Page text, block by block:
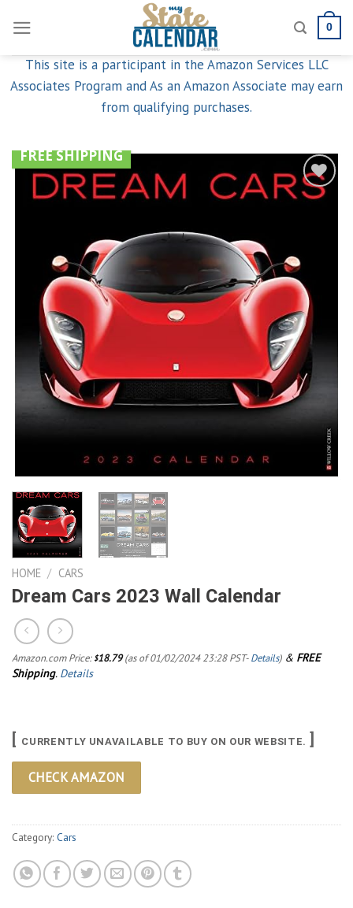
content
0
This site is a participant in the Amazon Services LLC
Associates Program and As an Amazon Associate may earn
from qualifying purchases.
FREE SHIPPING
HOME / CARS
Dream Cars 2023 Wall Calendar
Amazon.com Price: $18.79(as of 01/02/2024 23:28 PST-Details) & FREE
Shipping. Details
[ CURRENTLY UNAVAILABLE TO BUY ON OUR WEBSITE. ]
CHECK AMAZON
Category: Cars